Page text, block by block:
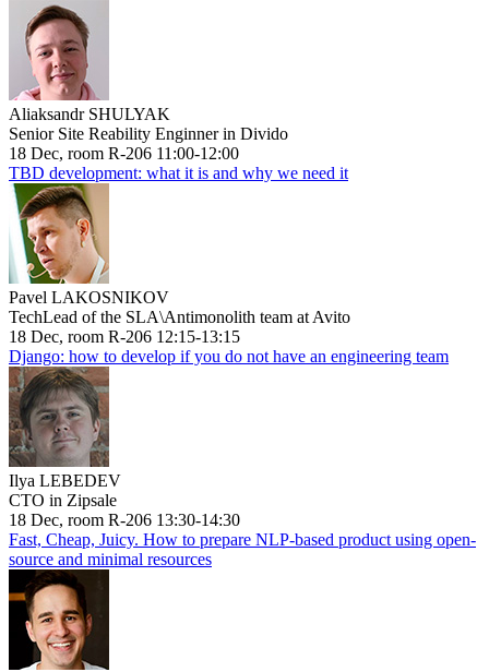
Aliaksandr SHULYAK
Senior Site Reability Enginner in Divido
18 Dec, room R-206 11:00-12:00
TBD development: what it is and why we need it
Pavel LAKOSNIKOV
TechLead of the SLA\Antimonolith team at Avito
18 Dec, room R-206 12:15-13:15
Django: how to develop if you do not have an engineering team
Ilya LEBEDEV
CTO in Zipsale
18 Dec, room R-206 13:30-14:30
Fast, Cheap, Juicy. How to prepare NLP-based product using open-
source and minimal resources